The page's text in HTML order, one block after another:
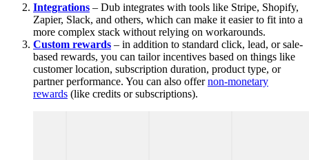
Integrations – Dub integrates with tools like Stripe, Shopify,
Zapier, Slack, and others, which can make it easier to fit into a
more complex stack without relying on workarounds.
Custom rewards – in addition to standard click, lead, or sale-
based rewards, you can tailor incentives based on things like
customer location, subscription duration, product type, or
partner performance. You can also offernon-monetary
rewards (like credits or subscriptions).